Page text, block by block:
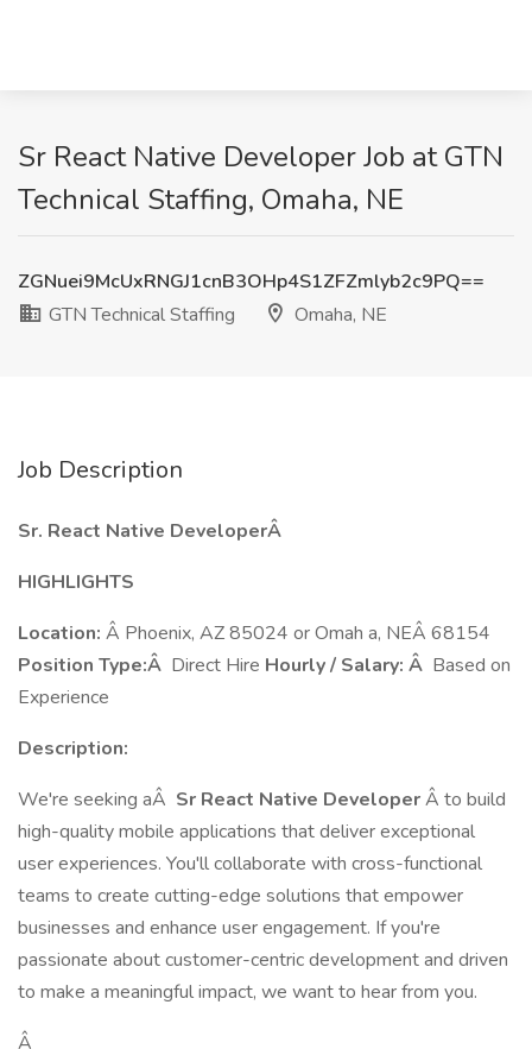
Sr React Native Developer Job at GTN
Technical Staffing, Omaha, NE
ZGNuei9McUxRNGJ1cnB3OHp4S1ZFZmlyb2c9PQ==
GTN Technical Staffing
Omaha, NE
Job Description
Sr. React Native DeveloperÂ
HIGHLIGHTS
Location: Â Phoenix, AZ 85024 or Omah a, NEÂ 68154
Position Type:Â Direct Hire Hourly / Salary: Â Based on
Experience
Description:
We're seeking aÂ Sr React Native DeveloperÂ to build
high-quality mobile applications that deliver exceptional
user experiences. You'll collaborate with cross-functional
teams to create cutting-edge solutions that empower
businesses and enhance user engagement. If you're
passionate about customer-centric development and driven
to make a meaningful impact, we want to hear from you.
Â